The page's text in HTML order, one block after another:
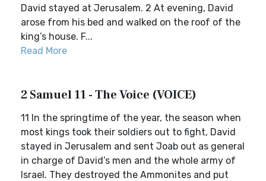
David stayed at Jerusalem. 2 At evening, David
arose from his bed and walked on the roof of the
king’s house. F...
Read More
2 Samuel 11 - The Voice (VOICE)
11 In the springtime of the year, the season when
most kings took their soldiers out to fight, David
stayed in Jerusalem and sent Joab out as general
in charge of David’s men and the whole army of
Israel. They destroyed the Ammonites and put